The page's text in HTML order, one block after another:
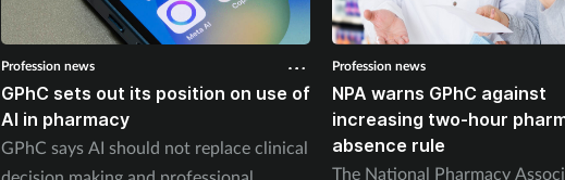
Profession news
GPhC sets out its position on use of
AI in pharmacy
GPhC says AI should not replace clinical
Profession news
NPA warns GPhC against
increasing two-hour
absence rule
The National Pharmacy